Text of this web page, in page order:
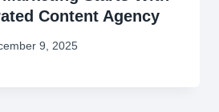
Content Agency
9, 2025